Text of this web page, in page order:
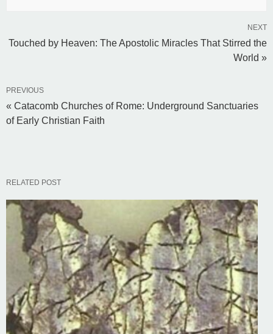
NEXT
Touched by Heaven: The Apostolic Miracles That Stirred the
World »
PREVIOUS
« Catacomb Churches of Rome: Underground Sanctuaries
of Early Christian Faith
RELATED POST